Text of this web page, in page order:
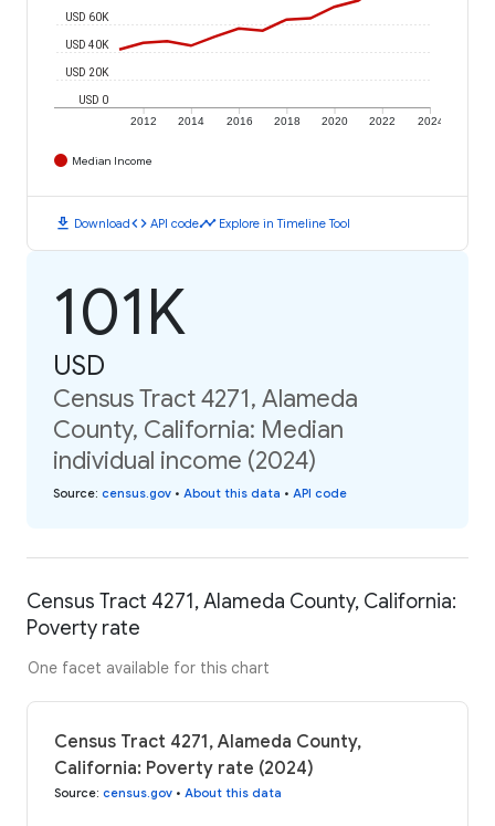
2012 2014 2016 2018 2020 2022 2024
USD 0
USD 20K
USD 40K
USD 60K
Median Income
download Downloadcode API codetimeline Explore in Timeline Tool
101K
USD
Census Tract 4271, Alameda
County, California: Median
individual income (2024)
Source: census.gov • About this data • API code
Census Tract 4271, Alameda County, California:
Poverty rate
One facet available for this chart
Census Tract 4271, Alameda County,
California: Poverty rate (2024)
Source: census.gov • About this data